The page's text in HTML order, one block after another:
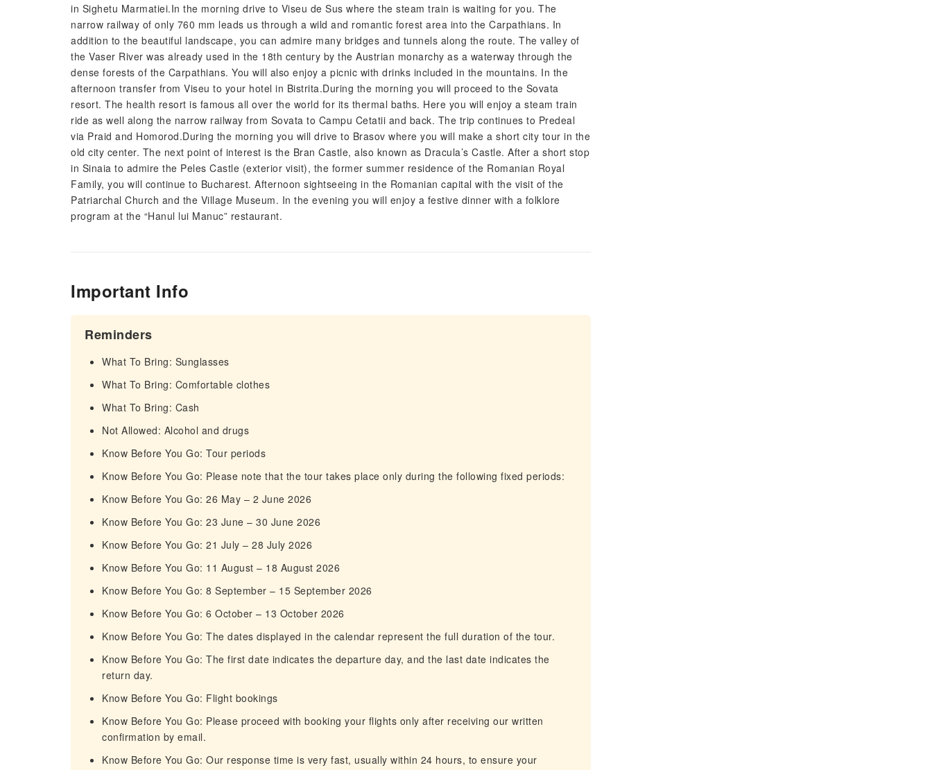
in Sighetu Marmatiei.In the morning drive to Viseu de Sus where the steam train is waiting for you. The
narrow railway of only 760 mm leads us through a wild and romantic forest area into the Carpathians. In
addition to the beautiful landscape, you can admire many bridges and tunnels along the route. The valley of
the Vaser River was already used in the 18th century by the Austrian monarchy as a waterway through the
dense forests of the Carpathians. You will also enjoy a picnic with drinks included in the mountains. In the
afternoon transfer from Viseu to your hotel in Bistrita.During the morning you will proceed to the Sovata
resort. The health resort is famous all over the world for its thermal baths. Here you will enjoy a steam train
ride as well along the narrow railway from Sovata to Campu Cetatii and back. The trip continues to Predeal
via Praid and Homorod.During the morning you will drive to Brasov where you will make a short city tour in the
old city center. The next point of interest is the Bran Castle, also known as Dracula’s Castle. After a short stop
in Sinaia to admire the Peles Castle (exterior visit), the former summer residence of the Romanian Royal
Family, you will continue to Bucharest. Afternoon sightseeing in the Romanian capital with the visit of the
Patriarchal Church and the Village Museum. In the evening you will enjoy a festive dinner with a folklore
program at the “Hanul lui Manuc” restaurant.
Important Info
Reminders
What To Bring: Sunglasses
What To Bring: Comfortable clothes
What To Bring: Cash
Not Allowed: Alcohol and drugs
Know Before You Go: Tour periods
Know Before You Go: Please note that the tour takes place only during the following fixed periods:
Know Before You Go: 26 May – 2 June 2026
Know Before You Go: 23 June – 30 June 2026
Know Before You Go: 21 July – 28 July 2026
Know Before You Go: 11 August – 18 August 2026
Know Before You Go: 8 September – 15 September 2026
Know Before You Go: 6 October – 13 October 2026
Know Before You Go: The dates displayed in the calendar represent the full duration of the tour.
Know Before You Go: The first date indicates the departure day, and the last date indicates the
return day.
Know Before You Go: Flight bookings
Know Before You Go: Please proceed with booking your flights only after receiving our written
confirmation by email.
Know Before You Go: Our response time is very fast, usually within 24 hours, to ensure your